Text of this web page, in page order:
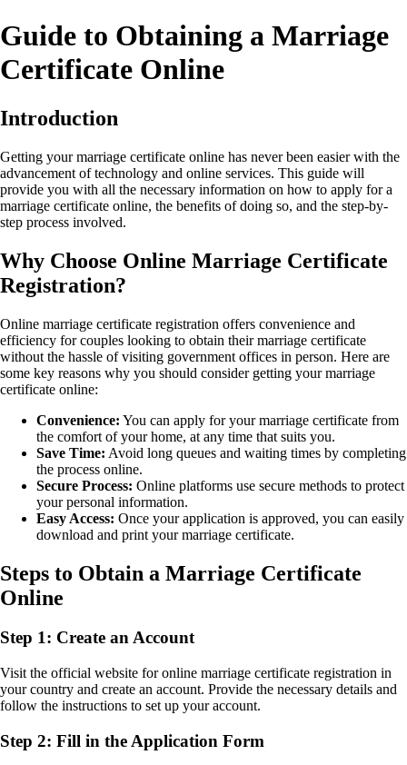
Guide to Obtaining a Marriage
Certificate Online
Introduction
Getting your marriage certificate online has never been easier with the
advancement of technology and online services. This guide will
provide you with all the necessary information on how to apply for a
marriage certificate online, the benefits of doing so, and the step-by-
step process involved.
Why Choose Online Marriage Certificate
Registration?
Online marriage certificate registration offers convenience and
efficiency for couples looking to obtain their marriage certificate
without the hassle of visiting government offices in person. Here are
some key reasons why you should consider getting your marriage
certificate online:
Convenience: You can apply for your marriage certificate from
the comfort of your home, at any time that suits you.
Save Time: Avoid long queues and waiting times by completing
the process online.
Secure Process: Online platforms use secure methods to protect
your personal information.
Easy Access: Once your application is approved, you can easily
download and print your marriage certificate.
Steps to Obtain a Marriage Certificate
Online
Step 1: Create an Account
Visit the official website for online marriage certificate registration in
your country and create an account. Provide the necessary details and
follow the instructions to set up your account.
Step 2: Fill in the Application Form